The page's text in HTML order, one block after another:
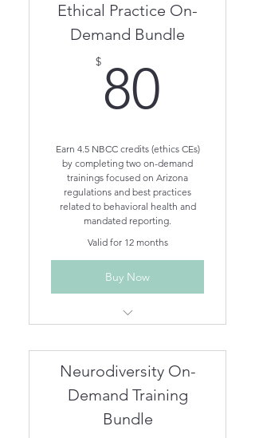
Understanding Executive
Functioning On-Demand
Ethical Practice On-
Demand Bundle
$ 80
Earn 4.5 NBCC credits (ethics CEs)
by completing two on-demand
trainings focused on Arizona
regulations and best practices
related to behavioral health and
mandated reporting.
Valid for 12 months
Buy Now
Ethics for Behavioral Health
Mandated Reporting
Neurodiversity On-
Demand Training
Bundle